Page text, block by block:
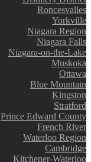
Roncesvalles
Yorkville
Niagara Region
Niagara Falls
Niagara-on-the-Lake
Muskoka
Ottawa
Blue Mountain
Kingston
Stratford
Prince Edward County
French River
Waterloo Region
Cambridge
Kitchener-Waterloo